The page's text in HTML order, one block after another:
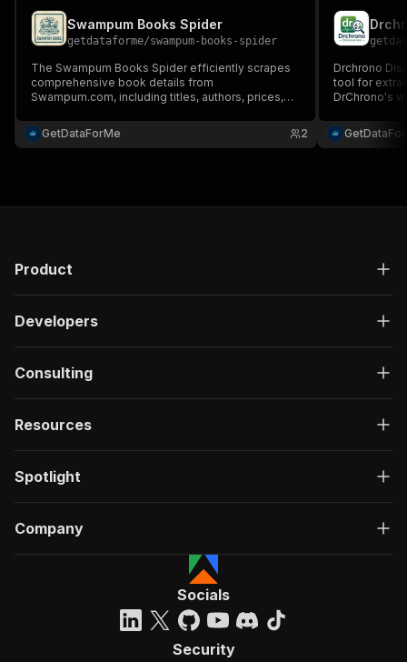
Swampum Books Spider
getdataforme/swampum-books-spider
The Swampum Books Spider efficiently scrapes
comprehensive book details from
Swampum.com, including titles, authors, prices,
extraction and structured JSON output, it's perfect
for market research, price monitoring, and
GetDataForMe 2
Drchrono
tool for
DrChrono's
output with
Product
Developers
Consulting
Resources
Spotlight
Company
Socials
Security